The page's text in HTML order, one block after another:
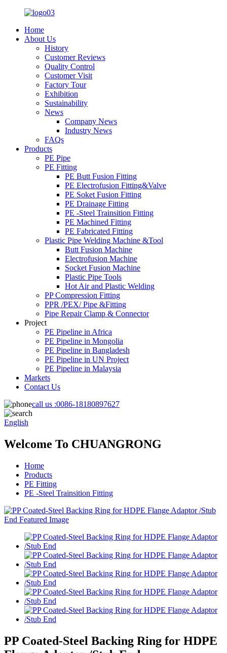
Home
About Us
History
Customer Reviews
Quality Control
Customer Visit
Factory Tour
Exhibition
Sustainability
News
Company News
Industry News
FAQs
Products
PE Pipe
PE Fitting
PE Butt Fusion Fitting
PE Electrofusion Fitting&Valve
PE Soket Fusion Fitting
PE Drainage Fitting
PE -Steel Trainsition Fitting
PE Machined Fitting
PE Fabricated Fitting
Plastic Pipe Welding Machine &Tool
Butt Fusion Machine
Electrofusion Machine
Socket Fusion Machine
Plastic Pipe Tools
Hot Air and Plastic Welding
PP Compression Fitting
PPR /PEX/ Pipe &Fitting
Pipe Repair Clamp & Connector
Project
PE Pipeline in Africa
PE Pipeline in Mongolia
PE Pipeline in Bangladesh
PE Pipeline in UN Project
PE Pipeline in Malaysia
Markets
Contact Us
call us :0086-18180897627
English
Welcome To CHUANGRONG
Home
Products
PE Fitting
PE -Steel Trainsition Fitting
PP Coated-Steel Backing Ring for HDPE